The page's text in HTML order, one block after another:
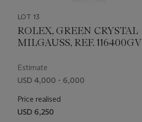
LOT 13
ROLEX, GREEN CRYSTAL
MILGAUSS, REF. 116400GV
Estimate
USD 4,000 - 6,000
Price realised
USD 6,250